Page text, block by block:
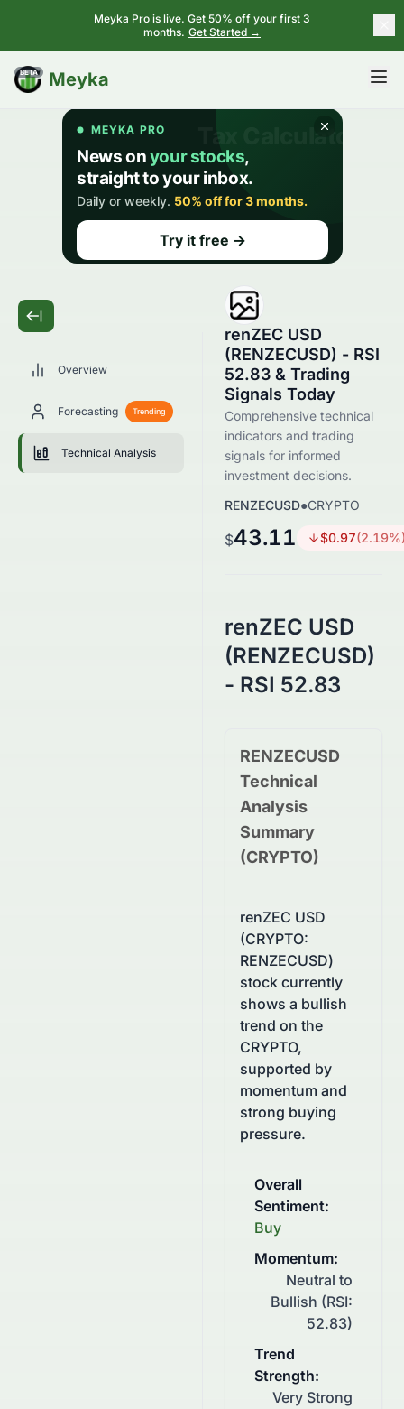
Meyka Pro is live. Get 50% off your first 3
months. Get Started →
Meyka
BETA
Overview
Forecasting Trending
Technical Analysis
renZEC USD
(RENZECUSD) - RSI
52.83 & Trading
Signals Today
Comprehensive technical
indicators and trading
signals for informed
investment decisions.
RENZECUSD●CRYPTO
$43.11 $0.97(2.19
renZEC USD
(RENZECUSD)
- RSI 52.83
RENZECUSD
Technical
Analysis
Summary
(CRYPTO)
renZEC USD
(CRYPTO:
RENZECUSD)
stock currently
shows a bullish
trend on the
CRYPTO,
supported by
momentum and
strong buying
pressure.
Overall
Sentiment:
Buy
Momentum:
Neutral to
Bullish (RSI:
52.83)
Trend
Strength:
Very Strong